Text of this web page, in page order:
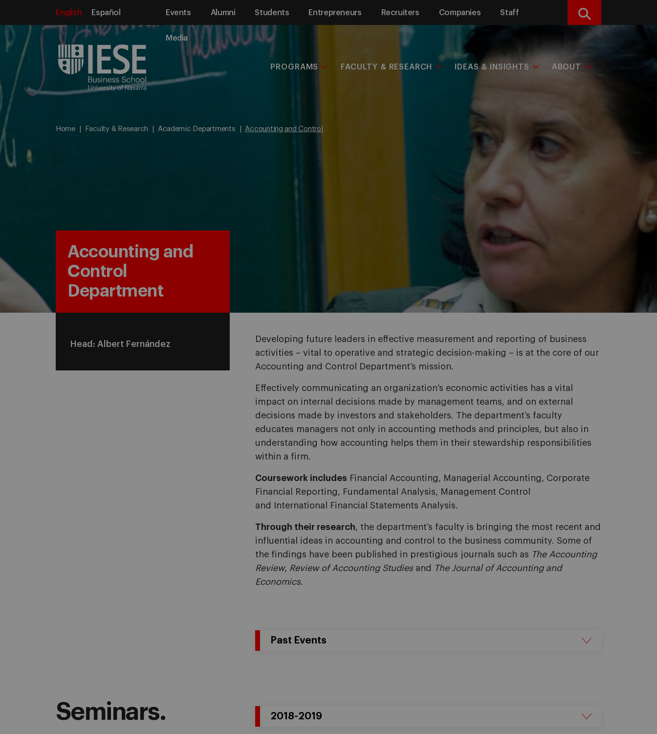
English Español Events Alumni Students Entrepreneurs Recruiters Companies Staff
Media
Search
PROGRAMS FACULTY & RESEARCH IDEAS & INSIGHTS ABOUT
Home Faculty & Research Academic Departments Accounting and Control
Accounting and
Control
Department
Head: Albert Fernández
Developing future leaders in effective measurement and reporting of business
activities – vital to operative and strategic decision-making – is at the core of our
Accounting and Control Department’s mission.
Effectively communicating an organization’s economic activities has a vital
impact on internal decisions made by management teams, and on external
decisions made by investors and stakeholders. The department’s faculty
educates managers not only in accounting methods and principles, but also in
understanding how accounting helps them in their stewardship responsibilities
within a firm.
Coursework includes Financial Accounting, Managerial Accounting, Corporate
Financial Reporting, Fundamental Analysis, Management Control
and International Financial Statements Analysis.
Through their research, the department’s faculty is bringing the most recent and
influential ideas in accounting and control to the business community. Some of
the findings have been published in prestigious journals such as The Accounting
Review, Review of Accounting Studiesand
The Journal of Accounting and
Economics.
Past Events
Seminars. 2018-2019